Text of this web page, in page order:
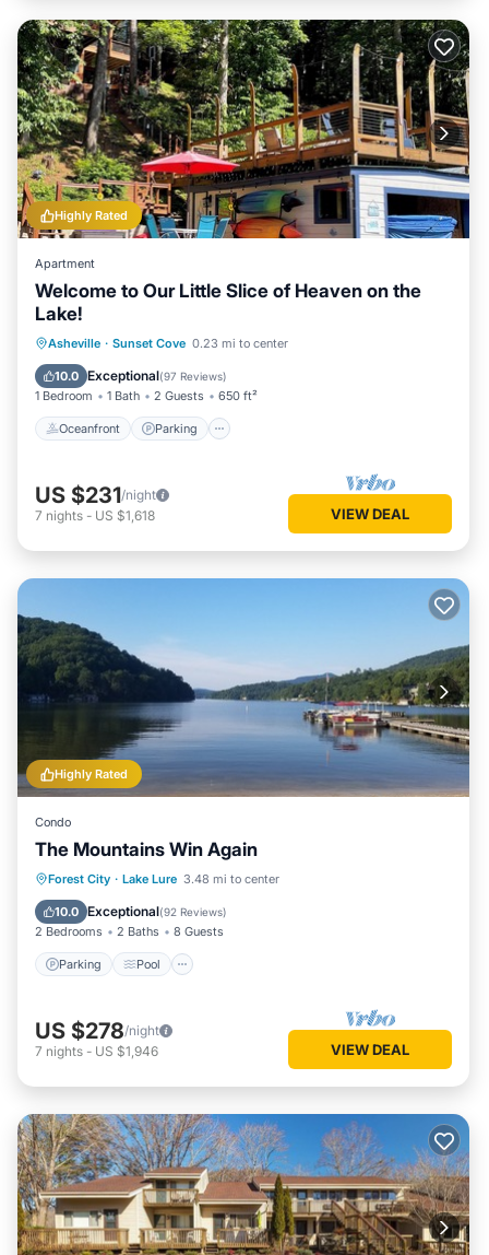
Highly Rated
Apartment
Welcome to Our Little Slice of Heaven on the
Lake!
Asheville · Sunset Cove 0.23 mi to center
10.0 Exceptional(97 Reviews)
1 Bedroom 1 Bath 2 Guests 650 ft²
Oceanfront Parking
Oceanfront Parking
Balcony/Terrace
US $231/night
7 nights - US $1,618 VIEW DEAL
Highly Rated
Condo
The Mountains Win Again
Forest City · Lake Lure 3.48 mi to center
10.0 Exceptional(92 Reviews)
2 Bedrooms 2 Baths 8 Guests
Parking Pool
Parking Pool
Balcony/Terrace
Kitchen
US $278/night
7 nights - US $1,946 VIEW DEAL